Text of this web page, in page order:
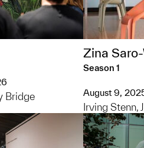
Bridge
Zina
Season 1
August 9,
Irving Stenn,